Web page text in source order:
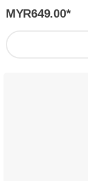
MYR649.00*